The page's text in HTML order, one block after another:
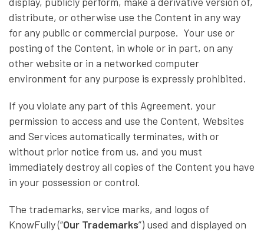
distribute, or otherwise use the Content in any way
for any public or commercial purpose. Your use or
posting of the Content, in whole or in part, on any
other website or in a networked computer
environment for any purpose is expressly prohibited.
If you violate any part of this Agreement, your
permission to access and use the Content, Websites
and Services automatically terminates, with or
without prior notice from us, and you must
immediately destroy all copies of the Content you have
in your possession or control.
The trademarks, service marks, and logos of
KnowFully (“Our Trademarks”) used and displayed on